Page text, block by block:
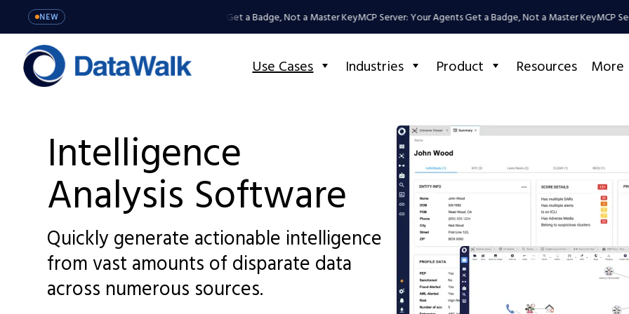
NEW MCP Server: Your Agents Get a Badge, Not a Master KeyMCP Server: Your Agents Get a Badge, Not a Master KeyMCP
Use Cases Industries Product Resources More
Intelligence
Analysis Software
Quickly generate actionable intelligence
from vast amounts of disparate data
across numerous sources.